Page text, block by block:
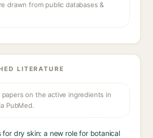
drawn from public databases &
LITERATURE
on the active ingredients in
PubMed.
for dry skin: a new role for botanical